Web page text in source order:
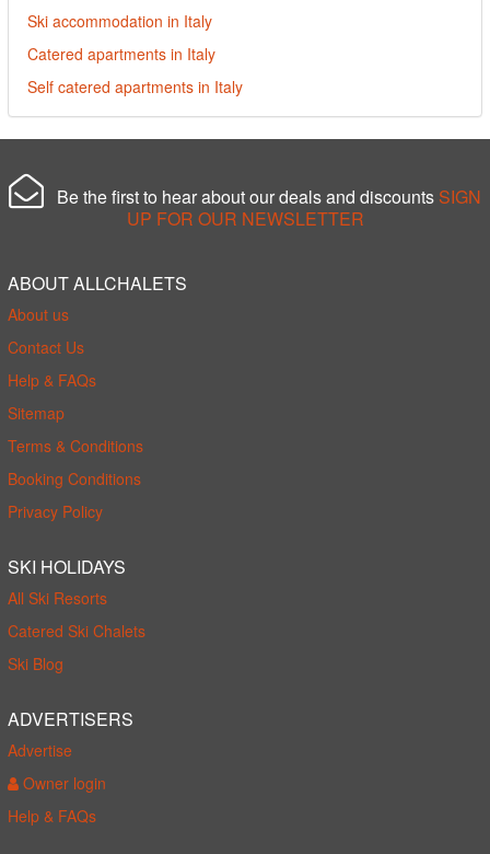
Ski accommodation in Italy
Catered apartments in Italy
Self catered apartments in Italy
Be the first to hear about our deals and discounts SIGN
UP FOR OUR NEWSLETTER
ABOUT ALLCHALETS
About us
Contact Us
Help & FAQs
Sitemap
Terms & Conditions
Booking Conditions
Privacy Policy
SKI HOLIDAYS
All Ski Resorts
Catered Ski Chalets
Ski Blog
ADVERTISERS
Advertise
Owner login
Help & FAQs